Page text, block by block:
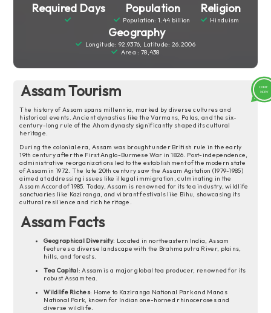
Required Days Population
Population: 1.44 billion
Religion
Hinduism
Geography
Longitude: 92.9376, Latitude: 26.2006
Area : 78,438
Assam Tourism
The history of Assam spans millennia, marked by diverse cultures and
historical events. Ancient dynasties like the Varmans, Palas, and the six-
century-long rule of the Ahom dynasty significantly shaped its cultural
heritage.
During the colonial era, Assam was brought under British rule in the early
19th century after the First Anglo-Burmese War in 1826. Post-independence,
administrative reorganizations led to the establishment of the modern state
of Assam in 1972. The late 20th century saw the Assam Agitation (1979-1985)
aimed at addressing issues like illegal immigration, culminating in the
Assam Accord of 1985. Today, Assam is renowned for its tea industry, wildlife
sanctuaries like Kaziranga, and vibrant festivals like Bihu, showcasing its
cultural resilience and rich heritage.
Assam Facts
Geographical Diversity: Located in northeastern India, Assam
features a diverse landscape with the Brahmaputra River, plains,
hills, and forests.
Tea Capital: Assam is a major global tea producer, renowned for its
robust Assam tea.
Wildlife Riches: Home to Kaziranga National Park and Manas
National Park, known for Indian one-horned rhinoceroses and
diverse wildlife.